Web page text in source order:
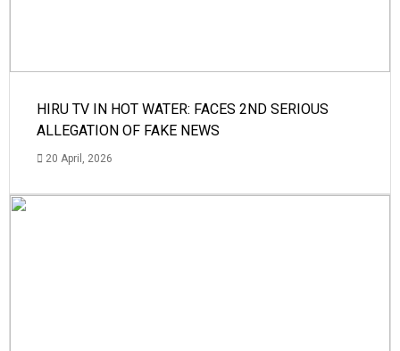
HIRU TV IN HOT WATER: FACES 2ND SERIOUS
ALLEGATION OF FAKE NEWS
20 April, 2026